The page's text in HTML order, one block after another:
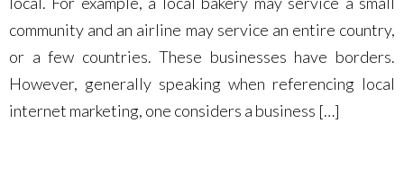
community and an airline may service an entire country,
or a few countries. These businesses have borders.
However, generally speaking when referencing local
internet marketing, one considers a business […]